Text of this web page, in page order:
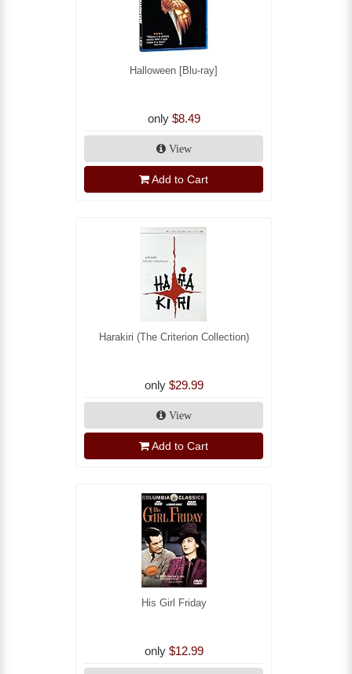
Halloween [Blu-ray]
only $8.49
View
Add to Cart
Harakiri (The Criterion Collection)
only $29.99
View
Add to Cart
His Girl Friday
only $12.99